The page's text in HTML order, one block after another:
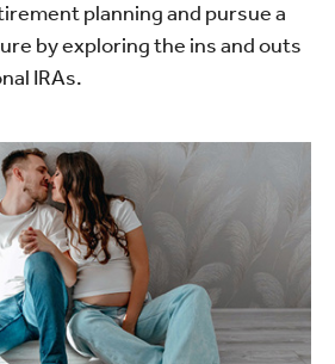
planning and pursue a
by exploring the ins and outs
IRAs.